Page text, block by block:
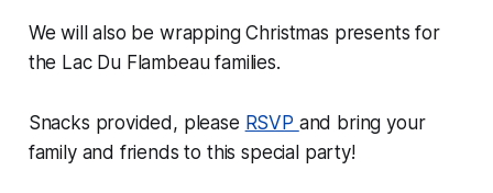
We will also be wrapping Christmas presents for
the Lac Du Flambeau families.
Snacks provided, please RSVP and bring your
family and friends to this special party!